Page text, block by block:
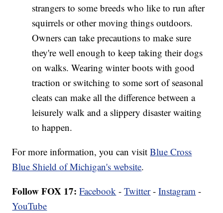
strangers to some breeds who like to run after
squirrels or other moving things outdoors.
Owners can take precautions to make sure
they're well enough to keep taking their dogs
on walks. Wearing winter boots with good
traction or switching to some sort of seasonal
cleats can make all the difference between a
leisurely walk and a slippery disaster waiting
to happen.
For more information, you can visitBlue Cross
Blue Shield of Michigan's website.
Follow FOX 17: Facebook -Twitter-Instagram -
YouTube